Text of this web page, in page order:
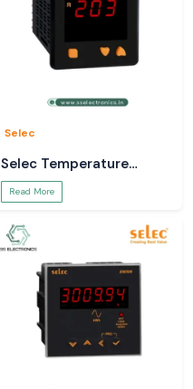
Selec
Selec Temperature
Controller
Read More